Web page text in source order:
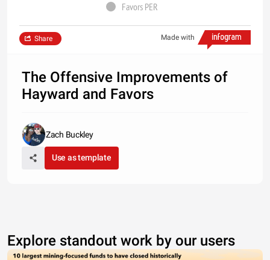
Favors PER
Made with
Share
The Offensive Improvements of
Hayward and Favors
Zach Buckley
Use as template
Explore standout work by our users